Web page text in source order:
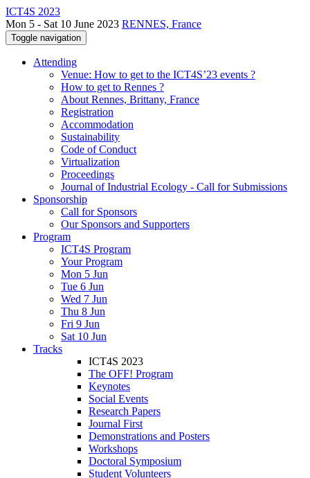
ICT4S 2023
Mon 5 - Sat 10 June 2023 RENNES, France
Toggle navigation
Attending
Venue: How to get to the ICT4S’23 events ?
How to get to Rennes ?
About Rennes, Brittany, France
Registration
Accommodation
Sustainability
Code of Conduct
Virtualization
Proceedings
Journal of Industrial Ecology - Call for Submissions
Sponsorship
Call for Sponsors
Our Sponsors and Supporters
Program
ICT4S Program
Your Program
Mon 5 Jun
Tue 6 Jun
Wed 7 Jun
Thu 8 Jun
Fri 9 Jun
Sat 10 Jun
Tracks
ICT4S 2023
The OFF! Program
Keynotes
Social Events
Research Papers
Journal First
Demonstrations and Posters
Workshops
Doctoral Symposium
Student Volunteers